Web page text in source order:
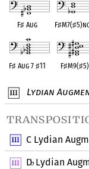
Lydian
C Lydian
D♭Lydian
F♯Aug F♯M7(♯
F♯Aug 7 ♯11 F♯M9(♯5)